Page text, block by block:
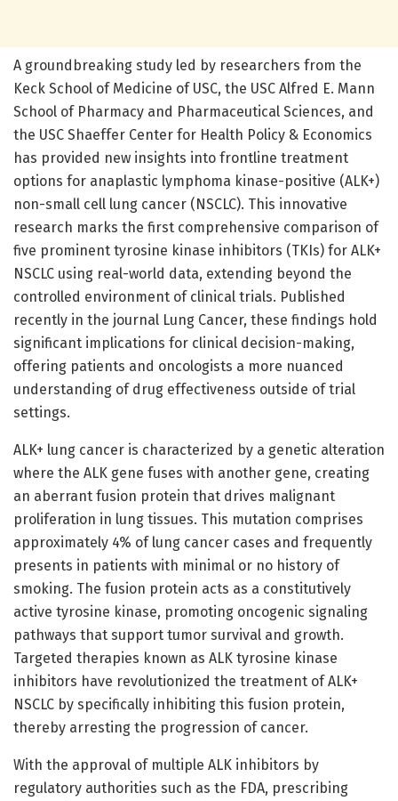
A groundbreaking study led by researchers from the
Keck School of Medicine of USC, the USC Alfred E. Mann
School of Pharmacy and Pharmaceutical Sciences, and
the USC Shaeffer Center for Health Policy & Economics
has provided new insights into frontline treatment
options for anaplastic lymphoma kinase-positive (ALK+)
non-small cell lung cancer (NSCLC). This innovative
research marks the first comprehensive comparison of
five prominent tyrosine kinase inhibitors (TKIs) for ALK+
NSCLC using real-world data, extending beyond the
controlled environment of clinical trials. Published
recently in the journal Lung Cancer, these findings hold
significant implications for clinical decision-making,
offering patients and oncologists a more nuanced
understanding of drug effectiveness outside of trial
settings.
ALK+ lung cancer is characterized by a genetic alteration
where the ALK gene fuses with another gene, creating
an aberrant fusion protein that drives malignant
proliferation in lung tissues. This mutation comprises
approximately 4% of lung cancer cases and frequently
presents in patients with minimal or no history of
smoking. The fusion protein acts as a constitutively
active tyrosine kinase, promoting oncogenic signaling
pathways that support tumor survival and growth.
Targeted therapies known as ALK tyrosine kinase
inhibitors have revolutionized the treatment of ALK+
NSCLC by specifically inhibiting this fusion protein,
thereby arresting the progression of cancer.
With the approval of multiple ALK inhibitors by
regulatory authorities such as the FDA, prescribing